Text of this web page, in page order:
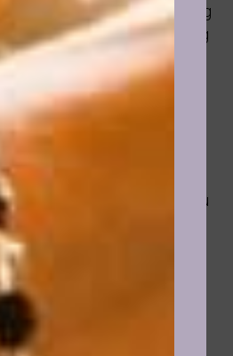
divorce having trouble being
to guilt, shame, and a strong
are sex objects for men.
she was able to resolve
family dynamics,
and had such a shift that
and kept saying to her
different”, “what did you
in such joy hearing her
from guilt, shame,
I always say to her:
news, keep in touch!”